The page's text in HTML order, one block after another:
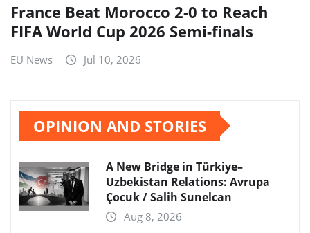
France Beat Morocco 2-0 to Reach
FIFA World Cup 2026 Semi-finals
EU News Jul 10, 2026
OPINION AND STORIES
A New Bridge in Türkiye–
Uzbekistan Relations: Avrupa
Çocuk / Salih Sunelcan
Aug 8, 2026